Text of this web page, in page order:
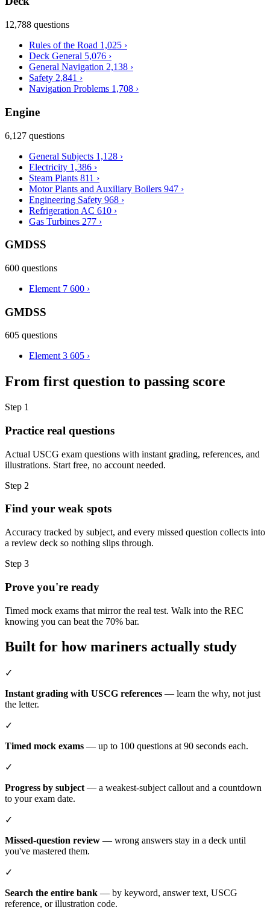
12,788 questions
Rules of the Road 1,025 ›
Deck General 5,076 ›
General Navigation 2,138 ›
Safety 2,841 ›
Navigation Problems 1,708 ›
Engine
6,127 questions
General Subjects 1,128 ›
Electricity 1,386 ›
Steam Plants 811 ›
Motor Plants and Auxiliary Boilers 947 ›
Engineering Safety 968 ›
Refrigeration AC 610 ›
Gas Turbines 277 ›
GMDSS
600 questions
Element 7 600 ›
GMDSS
605 questions
Element 3 605 ›
From first question to passing score
Step 1
Practice real questions
Actual USCG exam questions with instant grading, references, and
illustrations. Start free, no account needed.
Step 2
Find your weak spots
Accuracy tracked by subject, and every missed question collects into
a review deck so nothing slips through.
Step 3
Prove you're ready
Timed mock exams that mirror the real test. Walk into the REC
knowing you can beat the 70% bar.
Built for how mariners actually study
✓
Instant grading with USCG references — learn the why, not just
the letter.
✓
Timed mock exams — up to 100 questions at 90 seconds each.
✓
Progress by subject — a weakest-subject callout and a countdown
to your exam date.
✓
Missed-question review — wrong answers stay in a deck until
you've mastered them.
✓
Search the entire bank — by keyword, answer text, USCG
reference, or illustration code.